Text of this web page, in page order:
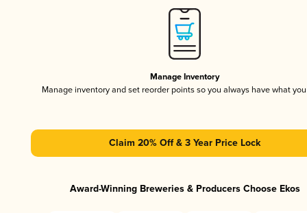
Manage Inventory
Manage inventory and set reorder points so you always have what
Claim 20% Off & 3 Year Price Lock
Award-Winning Breweries & Producers Choose Ekos